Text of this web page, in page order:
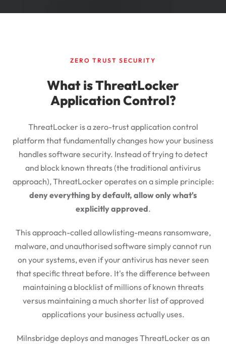
ZERO TRUST SECURITY
What is ThreatLocker
Application Control?
ThreatLocker is a zero-trust application control
platform that fundamentally changes how your business
handles software security. Instead of trying to detect
and block known threats (the traditional antivirus
approach), ThreatLocker operates on a simple principle:
deny everything by default, allow only what's
explicitly approved.
This approach-called allowlisting-means ransomware,
malware, and unauthorised software simply cannot run
on your systems, even if your antivirus has never seen
that specific threat before. It's the difference between
maintaining a blocklist of millions of known threats
versus maintaining a much shorter list of approved
applications your business actually uses.
Milnsbridge deploys and manages ThreatLocker as an